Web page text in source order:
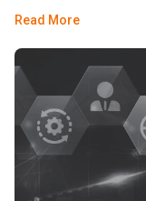
Read More